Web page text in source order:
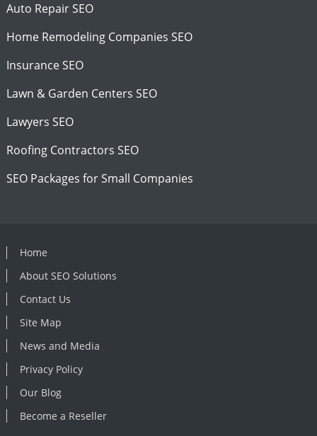
Auto Repair SEO
Home Remodeling Companies SEO
Insurance SEO
Lawn & Garden Centers SEO
Lawyers SEO
Roofing Contractors SEO
SEO Packages for Small Companies
Home
About SEO Solutions
Contact Us
Site Map
News and Media
Privacy Policy
Our Blog
Become a Reseller